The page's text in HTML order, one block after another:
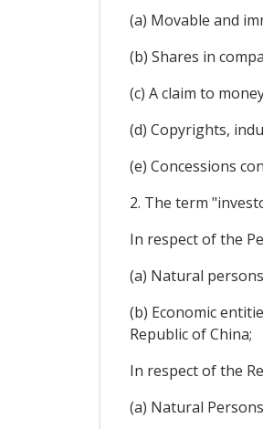
(a) Movable and
(b) Shares in
(c) A claim to
(d) Copyrights,
(e) Concessions
2. The term
In respect of the
(a) Natural
(b) Economic
Republic of China;
In respect of the
(a) Natural